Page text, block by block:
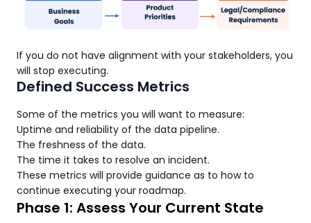
If you do not have alignment with your stakeholders, you
will stop executing.
Defined Success Metrics
Some of the metrics you will want to measure:
Uptime and reliability of the data pipeline.
The freshness of the data.
The time it takes to resolve an incident.
These metrics will provide guidance as to how to
continue executing your roadmap.
Phase 1: Assess Your Current State